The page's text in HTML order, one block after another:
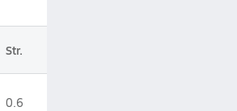
Str.
0.6